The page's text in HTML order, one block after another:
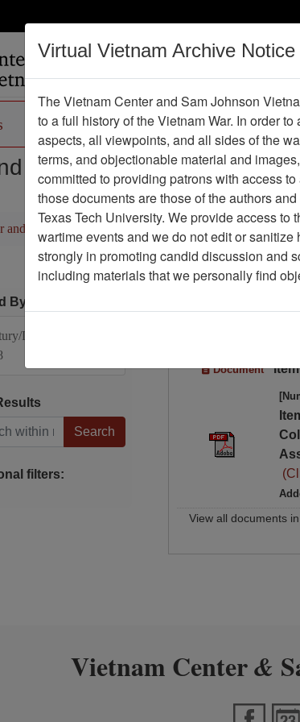
Vietnam War
Records Maps Operations
Association Vietnam
and Sam Johnson Vietnam Archive
By
Decade/Year:
filters:
Document Item
View all documents
Vietnam Center&
Virtual Vietnam Archive
The Vietnam Center and Sam Johnson
to a full history of the Vietnam War. In order
aspects, all viewpoints, and all sides of the
terms, and objectionable material and
committed to providing patrons with access
those documents are those of the authors
Texas Tech University. We provide access
wartime events and we do not edit or
strongly in promoting candid discussion and
including materials that we personally find